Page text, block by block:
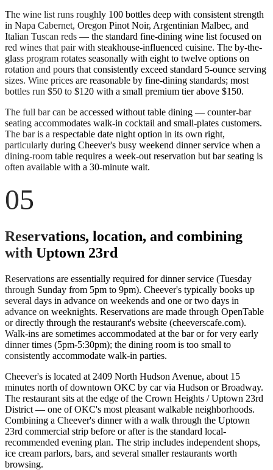
The wine list runs roughly 100 bottles deep with consistent strength
in Napa Cabernet, Oregon Pinot Noir, Argentinian Malbec, and
Italian Tuscan reds — the standard fine-dining wine list focused on
red wines that pair with steakhouse-influenced cuisine. The by-the-
glass program rotates seasonally with eight to twelve options on
rotation and pours that consistently exceed standard 5-ounce serving
sizes. Wine prices are reasonable by fine-dining standards; most
bottles run $50 to $120 with a small premium tier above $150.
The full bar can be accessed without table dining — counter-bar
seating accommodates walk-in cocktail and small-plates customers.
The bar is a respectable date night option in its own right,
particularly during Cheever's busy weekend dinner service when a
dining-room table requires a week-out reservation but bar seating is
often available with a 30-minute wait.
05
Reservations, location, and combining
with Uptown 23rd
Reservations are essentially required for dinner service (Tuesday
through Sunday from 5pm to 9pm). Cheever's typically books up
several days in advance on weekends and one or two days in
advance on weeknights. Reservations are made through OpenTable
or directly through the restaurant's website (cheeverscafe.com).
Walk-ins are sometimes accommodated at the bar or for very early
dinner times (5pm-5:30pm); the dining room is too small to
consistently accommodate walk-in parties.
Cheever's is located at 2409 North Hudson Avenue, about 15
minutes north of downtown OKC by car via Hudson or Broadway.
The restaurant sits at the edge of the Crown Heights / Uptown 23rd
District — one of OKC's most pleasant walkable neighborhoods.
Combining a Cheever's dinner with a walk through the Uptown
23rd commercial strip before or after is the standard local-
recommended evening plan. The strip includes independent shops,
ice cream parlors, bars, and several smaller restaurants worth
browsing.